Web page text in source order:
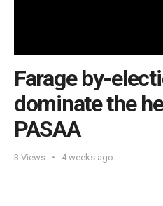
Farage by-
dominate the
PASAA
3 Views 4 weeks ago